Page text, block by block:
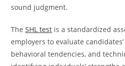
sound judgment.
TheSHL test is a standardized
employers to evaluate
behavioral tendencies, and